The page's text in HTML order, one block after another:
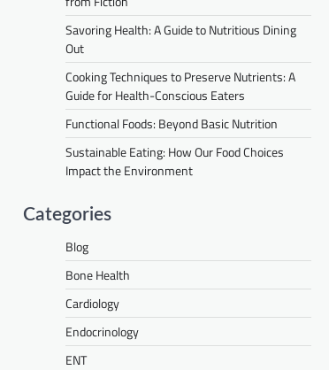
Savoring Health: A Guide to Nutritious Dining
Out
Cooking Techniques to Preserve Nutrients: A
Guide for Health-Conscious Eaters
Functional Foods: Beyond Basic Nutrition
Sustainable Eating: How Our Food Choices
Impact the Environment
Categories
Blog
Bone Health
Cardiology
Endocrinology
ENT